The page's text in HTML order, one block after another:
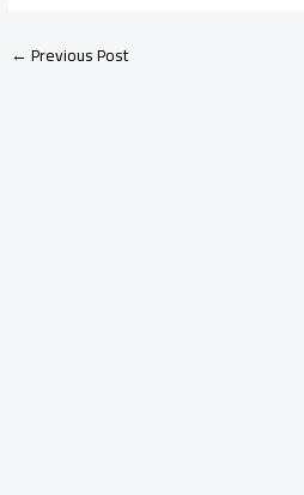
←Previous Post